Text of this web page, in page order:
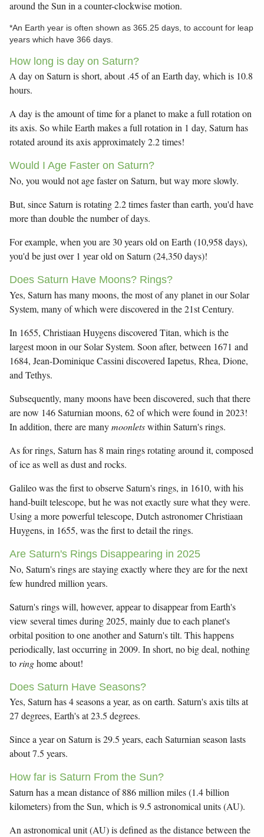
around the Sun in a counter-clockwise motion.
*An Earth year is often shown as 365.25 days, to account for leap
years which have 366 days.
How long is day on Saturn?
A day on Saturn is short, about .45 of an Earth day, which is 10.8
hours.
A day is the amount of time for a planet to make a full rotation on
its axis. So while Earth makes a full rotation in 1 day, Saturn has
rotated around its axis approximately 2.2 times!
Would I Age Faster on Saturn?
No, you would not age faster on Saturn, but way more slowly.
But, since Saturn is rotating 2.2 times faster than earth, you'd have
more than double the number of days.
For example, when you are 30 years old on Earth (10,958 days),
you'd be just over 1 year old on Saturn (24,350 days)!
Does Saturn Have Moons? Rings?
Yes, Saturn has many moons, the most of any planet in our Solar
System, many of which were discovered in the 21st Century.
In 1655, Christiaan Huygens discovered Titan, which is the
largest moon in our Solar System. Soon after, between 1671 and
1684, Jean-Dominique Cassini discovered Iapetus, Rhea, Dione,
and Tethys.
Subsequently, many moons have been discovered, such that there
are now 146 Saturnian moons, 62 of which were found in 2023!
In addition, there are manymoonletswithin Saturn's rings.
As for rings, Saturn has 8 main rings rotating around it, composed
of ice as well as dust and rocks.
Galileo was the first to observe Saturn's rings, in 1610, with his
hand-built telescope, but he was not exactly sure what they were.
Using a more powerful telescope, Dutch astronomer Christiaan
Huygens, in 1655, was the first to detail the rings.
Are Saturn's Rings Disappearing in 2025
No, Saturn's rings are staying exactly where they are for the next
few hundred million years.
Saturn's rings will, however, appear to disappear from Earth's
view several times during 2025, mainly due to each planet's
orbital position to one another and Saturn's tilt. This happens
periodically, last occurring in 2009. In short, no big deal, nothing
to ringhome about!
Does Saturn Have Seasons?
Yes, Saturn has 4 seasons a year, as on earth. Saturn's axis tilts at
27 degrees, Earth's at 23.5 degrees.
Since a year on Saturn is 29.5 years, each Saturnian season lasts
about 7.5 years.
How far is Saturn From the Sun?
Saturn has a mean distance of 886 million miles (1.4 billion
kilometers) from the Sun, which is 9.5 astronomical units (AU).
An astronomical unit (AU) is defined as the distance between the